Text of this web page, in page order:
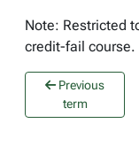
Note: Restricted
credit-fail course.
Previous
term